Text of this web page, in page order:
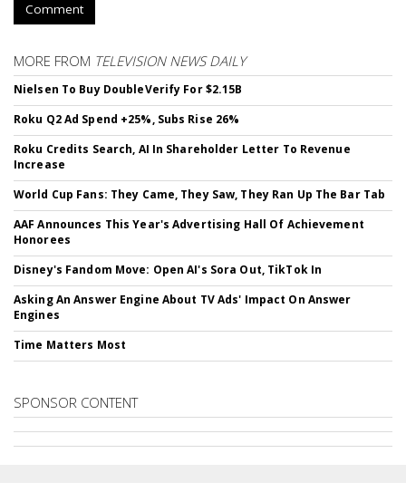
Comment
MORE FROM TELEVISION NEWS DAILY
Nielsen To Buy DoubleVerify For $2.15B
Roku Q2 Ad Spend +25%, Subs Rise 26%
Roku Credits Search, AI In Shareholder Letter To Revenue
Increase
World Cup Fans: They Came, They Saw, They Ran Up The Bar Tab
AAF Announces This Year's Advertising Hall Of Achievement
Honorees
Disney's Fandom Move: Open AI's Sora Out, TikTok In
Asking An Answer Engine About TV Ads' Impact On Answer
Engines
Time Matters Most
SPONSOR CONTENT